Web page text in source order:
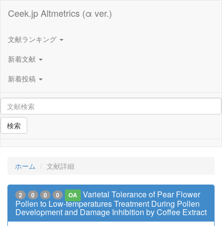
Ceek.jp Altmetrics (α ver.)
文献ランキング
新着文献
新着投稿
検索
ホーム 文献詳細
2 0 0 0 OA
Varietal Tolerance of Pear Flower
Pollen to Low-temperatures Treatment During Pollen
Development and Damage Inhibition by Coffee Extract